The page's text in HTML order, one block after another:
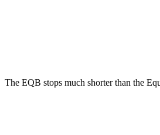
The EQB stops much shorter than the